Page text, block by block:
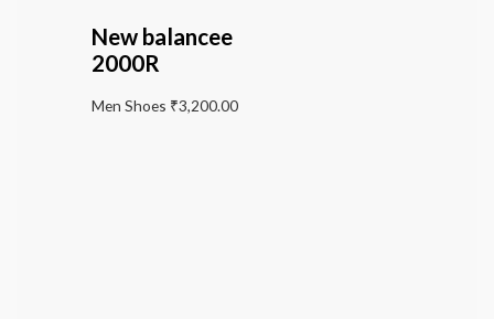
New balancee
2000R
Men Shoes ₹3,200.00